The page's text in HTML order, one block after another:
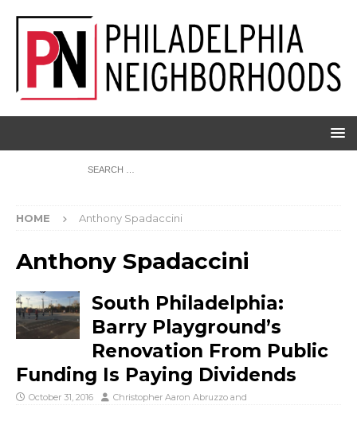
HOME Anthony Spadaccini
Anthony Spadaccini
South Philadelphia:
Barry Playground’s
Renovation From Public
Funding Is Paying Dividends
October 31, 2016 Christopher Aaron Abruzzo and